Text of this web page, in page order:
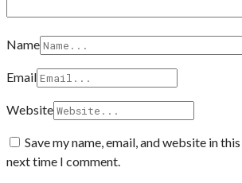
Name
Email
Website
Save my name, email, and website in
next time I comment.